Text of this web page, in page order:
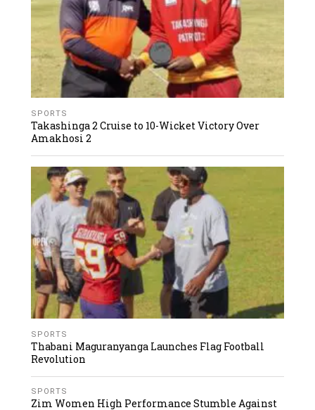
SPORTS
Takashinga 2 Cruise to 10-Wicket Victory Over
Amakhosi 2
SPORTS
Thabani Maguranyanga Launches Flag Football
Revolution
SPORTS
Zim Women High Performance Stumble Against